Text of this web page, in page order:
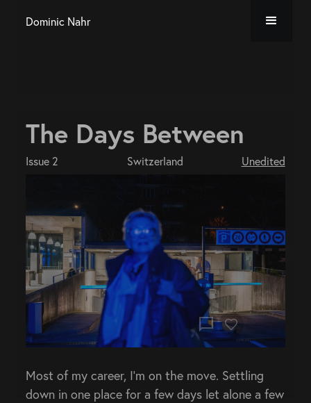
Dominic Nahr
The Days Between
Issue 2 Switzerland Unedited
chat_bubble
Most of my career, I’m on the move. Settling
down in one place for a few days let alone a few